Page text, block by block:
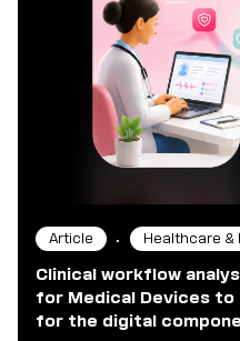
Article • Healthcare &
Clinical workflow
for Medical Devices
for the digital